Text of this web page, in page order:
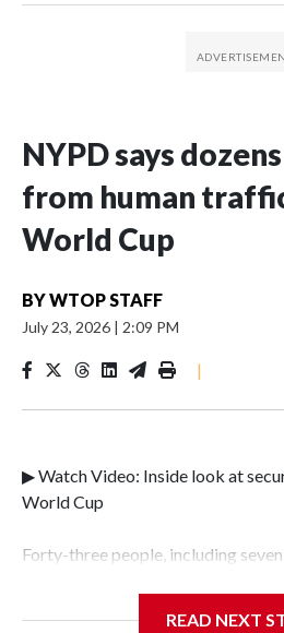
NYPD says
from human
World Cup
BYWTOP STAFF
July 23, 2026 | 2:09 PM
|
▶ Watch Video: Inside look at
World Cup
Forty-three people, including
READ NEXT